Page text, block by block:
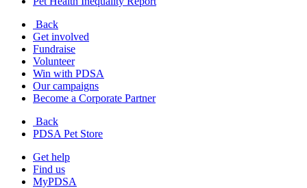
Back
Get involved
Fundraise
Volunteer
Win with PDSA
Our campaigns
Become a Corporate Partner
Back
PDSA Pet Store
Get help
Find us
MyPDSA